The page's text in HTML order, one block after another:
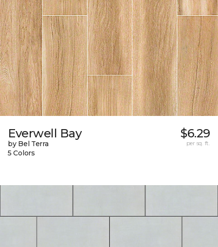
Everwell Bay
by Bel Terra
5 Colors
$6.29
per sq. ft.